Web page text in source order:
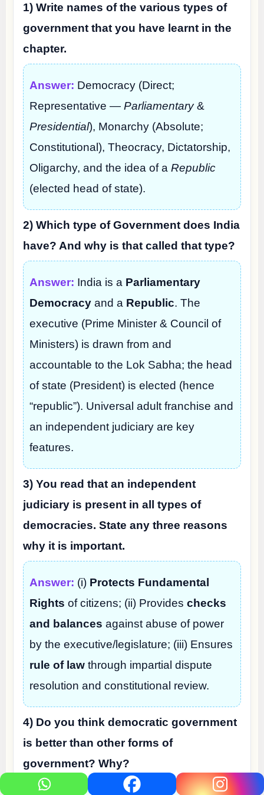
1) Write names of the various types of
government that you have learnt in the
chapter.
Answer: Democracy (Direct;
Representative — Parliamentary&
Presidential), Monarchy (Absolute;
Constitutional), Theocracy, Dictatorship,
Oligarchy, and the idea of a Republic
(elected head of state).
2) Which type of Government does India
have? And why is that called that type?
Answer: India is a Parliamentary
Democracy and a Republic. The
executive (Prime Minister & Council of
Ministers) is drawn from and
accountable to the Lok Sabha; the head
of state (President) is elected (hence
“republic”). Universal adult franchise and
an independent judiciary are key
features.
3) You read that an independent
judiciary is present in all types of
democracies. State any three reasons
why it is important.
Answer: (i) Protects Fundamental
Rights of citizens; (ii) Provides checks
and balances against abuse of power
by the executive/legislature; (iii) Ensures
rule of law through impartial dispute
resolution and constitutional review.
4) Do you think democratic government
is better than other forms of
government? Why?